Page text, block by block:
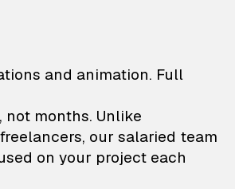
—
and animation. Full
not months. Unlike
our salaried team
on your project each